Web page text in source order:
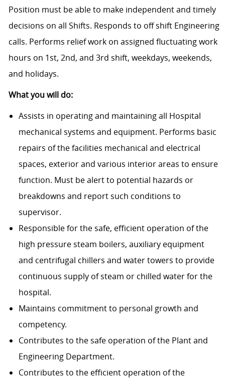
Position must be able to make independent and timely
decisions on all Shifts. Responds to off shift Engineering
calls. Performs relief work on assigned fluctuating work
hours on 1st, 2nd, and 3rd shift, weekdays, weekends,
and holidays.
What you will do:
Assists in operating and maintaining all Hospital
mechanical systems and equipment. Performs basic
repairs of the facilities mechanical and electrical
spaces, exterior and various interior areas to ensure
function. Must be alert to potential hazards or
breakdowns and report such conditions to
supervisor.
Responsible for the safe, efficient operation of the
high pressure steam boilers, auxiliary equipment
and centrifugal chillers and water towers to provide
continuous supply of steam or chilled water for the
hospital.
Maintains commitment to personal growth and
competency.
Contributes to the safe operation of the Plant and
Engineering Department.
Contributes to the efficient operation of the